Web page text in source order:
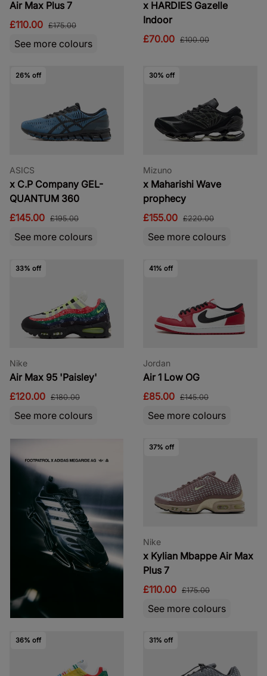
Air Max Plus 7
£110.00 £175.00
See more colours
x HARDIES Gazelle
Indoor
£70.00 £100.00
26% off
ASICS
x C.P Company GEL-
QUANTUM 360
£145.00 £195.00
See more colours
30% off
Mizuno
x Maharishi Wave
prophecy
£155.00 £220.00
See more colours
33% off
Nike
Air Max 95 'Paisley'
£120.00 £180.00
See more colours
41% off
Jordan
Air 1 Low OG
£85.00 £145.00
See more colours
37% off
Nike
x Kylian Mbappe Air Max
Plus 7
£110.00 £175.00
See more colours
36% off 31% off